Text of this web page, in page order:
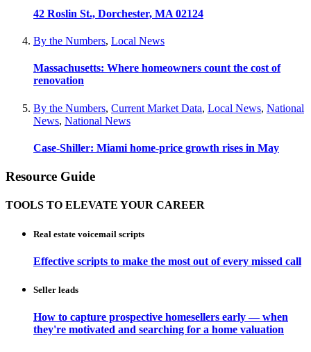
42 Roslin St., Dorchester, MA 02124
By the Numbers, Local News
Massachusetts: Where homeowners count the cost of
renovation
By the Numbers, Current Market Data, Local News, National
News, National News
Case-Shiller: Miami home-price growth rises in May
Resource Guide
TOOLS TO ELEVATE YOUR CAREER
Real estate voicemail scripts
Effective scripts to make the most out of every missed call
Seller leads
How to capture prospective homesellers early — when
they're motivated and searching for a home valuation